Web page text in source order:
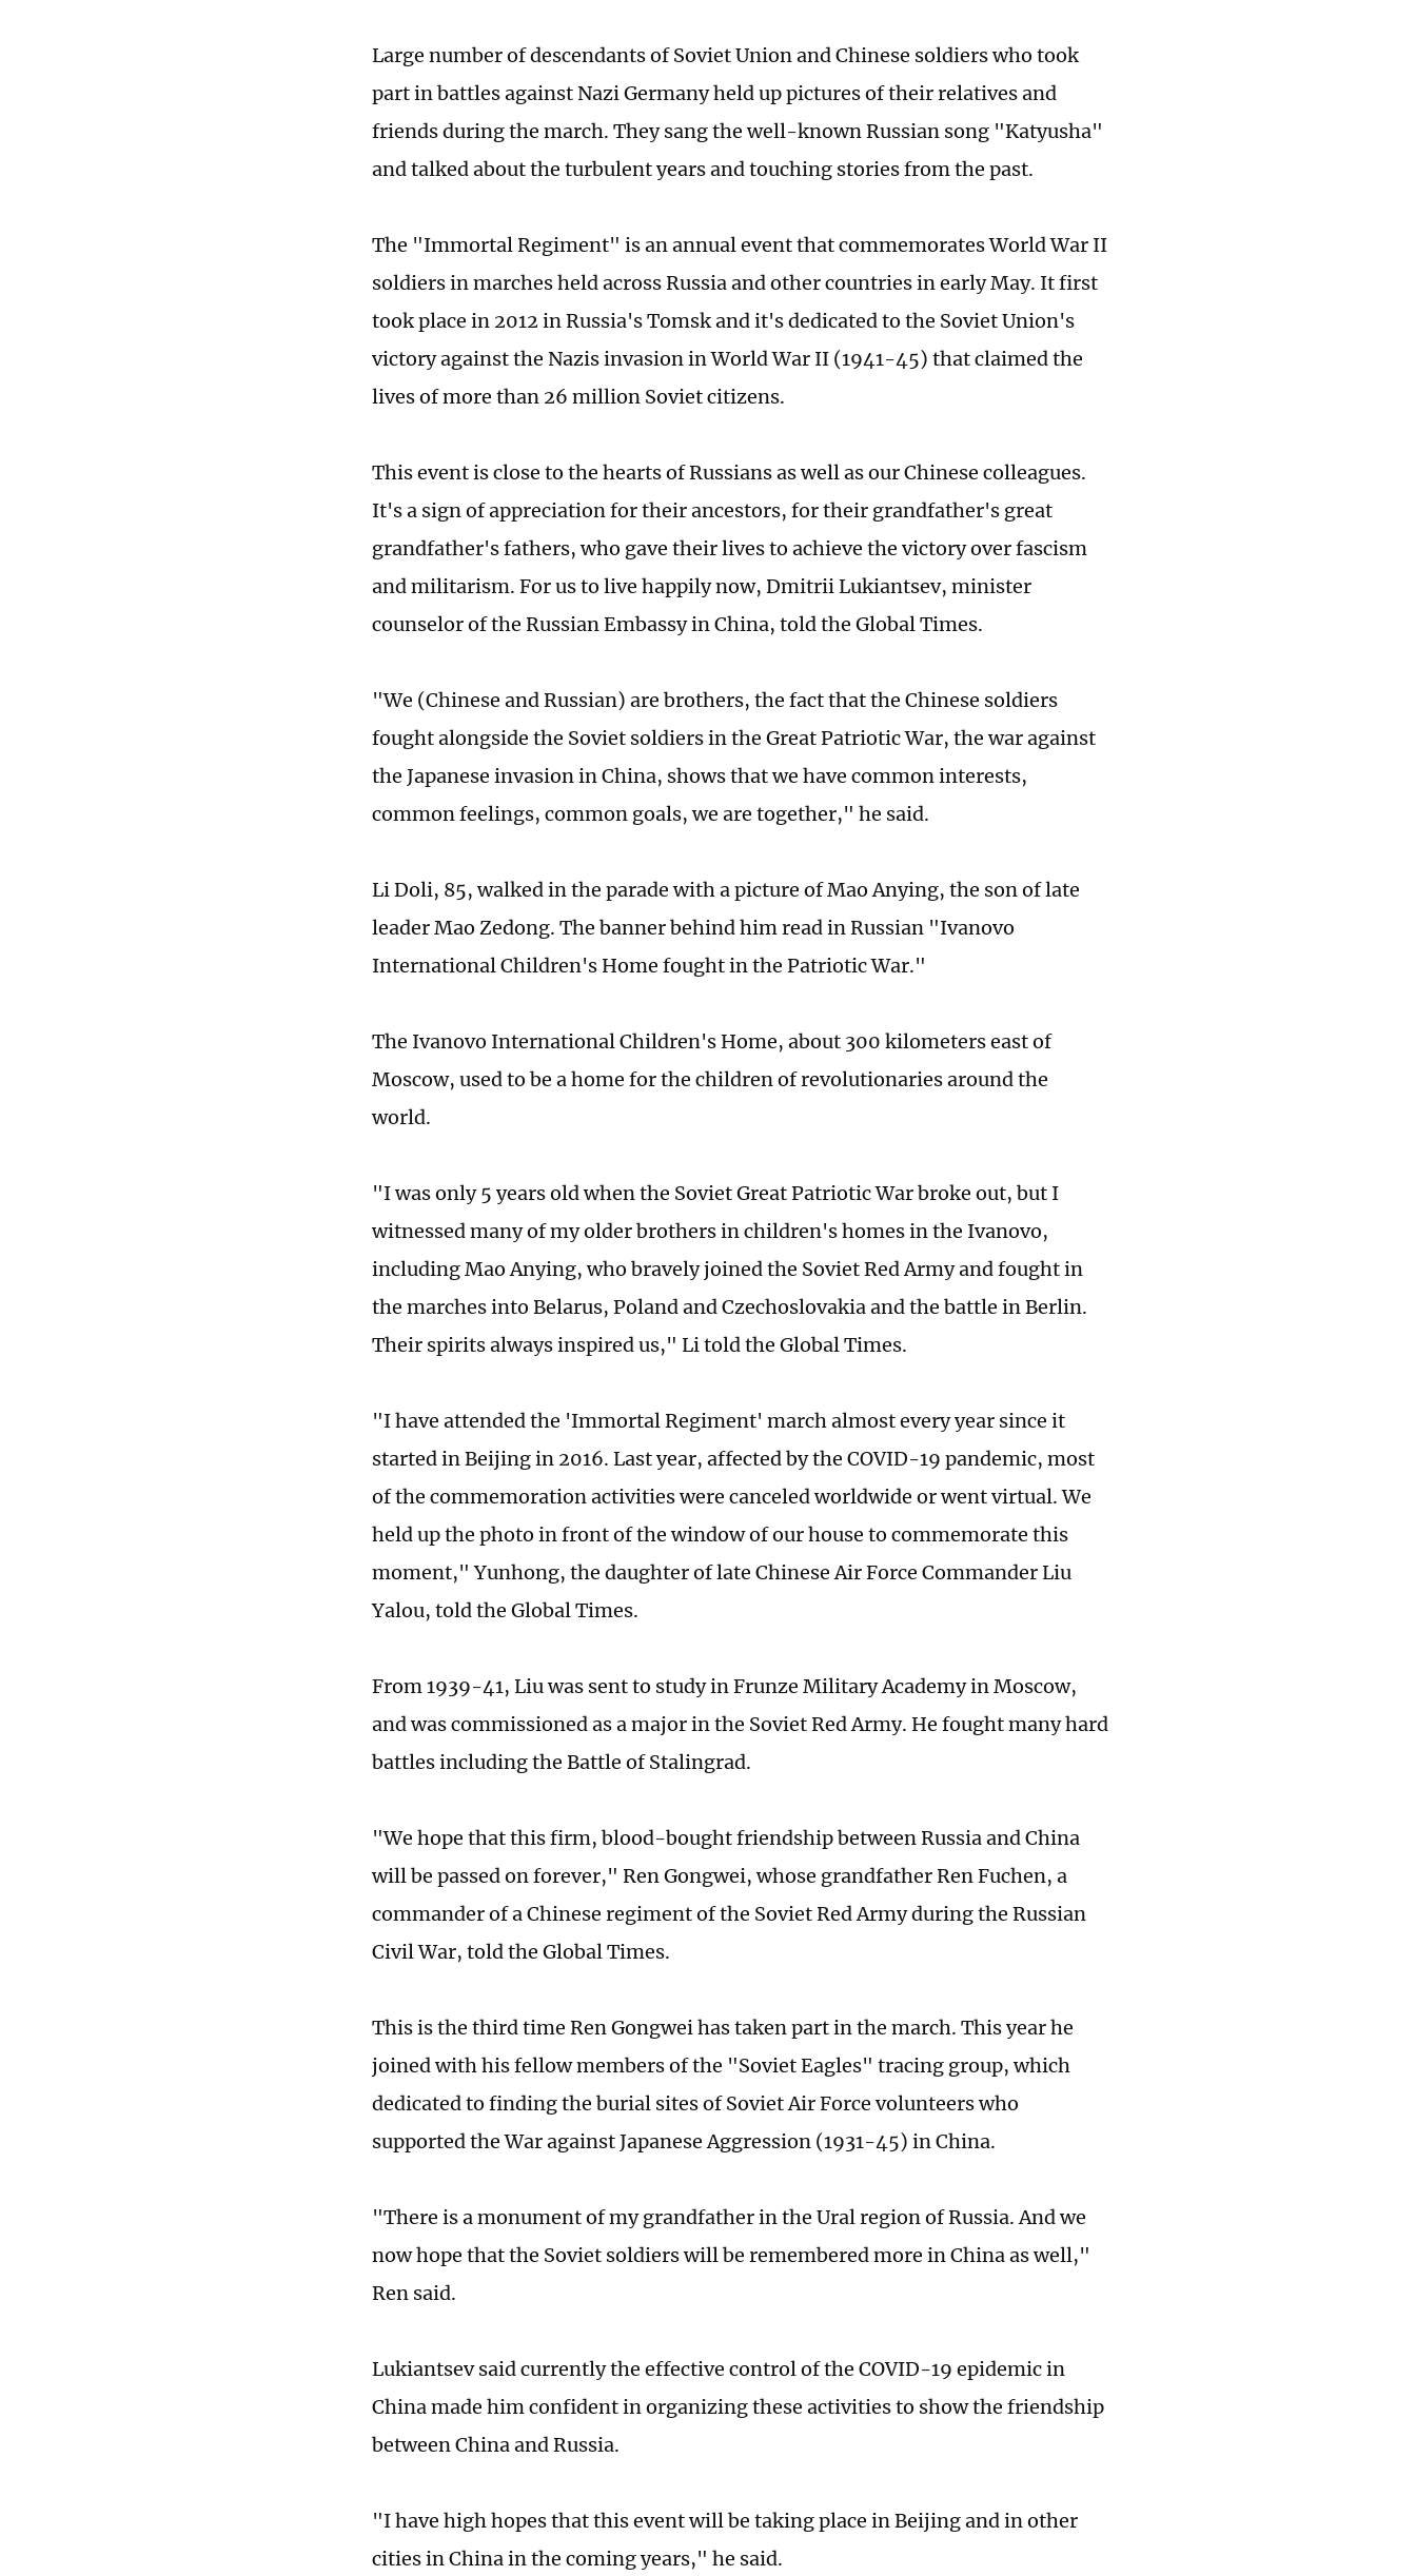
Large number of descendants of Soviet Union and Chinese soldiers who took
part in battles against Nazi Germany held up pictures of their relatives and
friends during the march. They sang the well-known Russian song "Katyusha"
and talked about the turbulent years and touching stories from the past.
The "Immortal Regiment" is an annual event that commemorates World War II
soldiers in marches held across Russia and other countries in early May. It first
took place in 2012 in Russia's Tomsk and it's dedicated to the Soviet Union's
victory against the Nazis invasion in World War II (1941-45) that claimed the
lives of more than 26 million Soviet citizens.
This event is close to the hearts of Russians as well as our Chinese colleagues.
It's a sign of appreciation for their ancestors, for their grandfather's great
grandfather's fathers, who gave their lives to achieve the victory over fascism
and militarism. For us to live happily now, Dmitrii Lukiantsev, minister
counselor of the Russian Embassy in China, told the Global Times.
"We (Chinese and Russian) are brothers, the fact that the Chinese soldiers
fought alongside the Soviet soldiers in the Great Patriotic War, the war against
the Japanese invasion in China, shows that we have common interests,
common feelings, common goals, we are together," he said.
Li Doli, 85, walked in the parade with a picture of Mao Anying, the son of late
leader Mao Zedong. The banner behind him read in Russian "Ivanovo
International Children's Home fought in the Patriotic War."
The Ivanovo International Children's Home, about 300 kilometers east of
Moscow, used to be a home for the children of revolutionaries around the
world.
"I was only 5 years old when the Soviet Great Patriotic War broke out, but I
witnessed many of my older brothers in children's homes in the Ivanovo,
including Mao Anying, who bravely joined the Soviet Red Army and fought in
the marches into Belarus, Poland and Czechoslovakia and the battle in Berlin.
Their spirits always inspired us," Li told the Global Times.
"I have attended the 'Immortal Regiment' march almost every year since it
started in Beijing in 2016. Last year, affected by the COVID-19 pandemic, most
of the commemoration activities were canceled worldwide or went virtual. We
held up the photo in front of the window of our house to commemorate this
moment," Yunhong, the daughter of late Chinese Air Force Commander Liu
Yalou, told the Global Times.
From 1939-41, Liu was sent to study in Frunze Military Academy in Moscow,
and was commissioned as a major in the Soviet Red Army. He fought many hard
battles including the Battle of Stalingrad.
"We hope that this firm, blood-bought friendship between Russia and China
will be passed on forever," Ren Gongwei, whose grandfather Ren Fuchen, a
commander of a Chinese regiment of the Soviet Red Army during the Russian
Civil War, told the Global Times.
This is the third time Ren Gongwei has taken part in the march. This year he
joined with his fellow members of the "Soviet Eagles" tracing group, which
dedicated to finding the burial sites of Soviet Air Force volunteers who
supported the War against Japanese Aggression (1931-45) in China.
"There is a monument of my grandfather in the Ural region of Russia. And we
now hope that the Soviet soldiers will be remembered more in China as well,"
Ren said.
Lukiantsev said currently the effective control of the COVID-19 epidemic in
China made him confident in organizing these activities to show the friendship
between China and Russia.
"I have high hopes that this event will be taking place in Beijing and in other
cities in China in the coming years," he said.